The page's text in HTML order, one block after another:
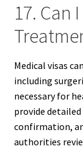
17. Can
Medical visas
including
necessary for
provide
confirmation,
authorities